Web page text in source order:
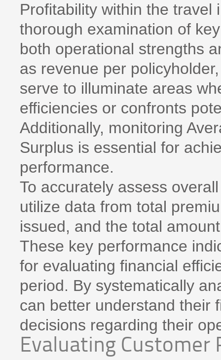
Profitability within the travel
thorough examination of
both operational strengths
as revenue per
serve to illuminate areas
efficiencies or confronts
Additionally, monitoring
Surplus is essential for
performance.
To accurately assess
utilize data from total
issued, and the total
These key performance
for evaluating financial
period. By systematically
can better understand their
decisions regarding their
Evaluating